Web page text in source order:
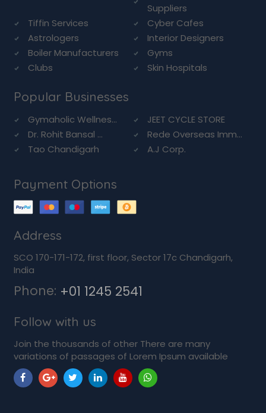
Suppliers
Tiffin Services
Cyber Cafes
Astrologers
Interior Designers
Boiler Manufacturers
Gyms
Clubs
Skin Hospitals
Popular Businesses
Gymaholic Wellnes...
JEET CYCLE STORE
Dr. Rohit Bansal ...
Rede Overseas Imm...
Tao Chandigarh
A.J Corp.
Payment Options
Address
SCO 170-171-172, first floor, Sector 17c Chandigarh,
India
Phone: +01 1245 2541
Follow with us
Join the thousands of other There are many
variations of passages of Lorem Ipsum available